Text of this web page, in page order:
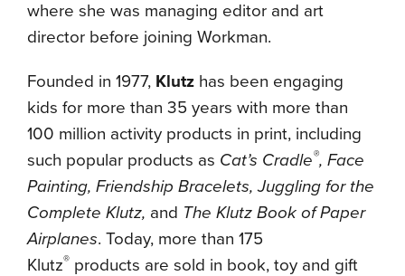
where she was managing editor and art
director before joining Workman.
Founded in 1977, Klutz has been engaging
kids for more than 35 years with more than
100 million activity products in print, including
such popular products as Cat’s Cradle®, Face
Painting, Friendship Bracelets, Juggling for the
Complete Klutz, and The Klutz Book of Paper
Airplanes. Today, more than 175
Klutz® products are sold in book, toy and gift